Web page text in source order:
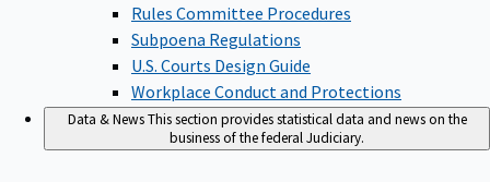
Rules Committee Procedures
Subpoena Regulations
U.S. Courts Design Guide
Workplace Conduct and Protections
Data & NewsThis section provides statistical data and news on the
business of the federal Judiciary.